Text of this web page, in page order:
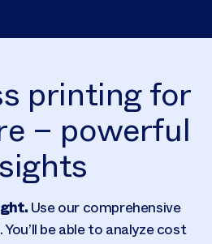
printing for
– powerful
.Use our comprehensive
be able to analyze cost